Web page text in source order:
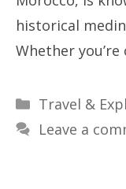
historical
Whether
Categories
Travel &
Leave a